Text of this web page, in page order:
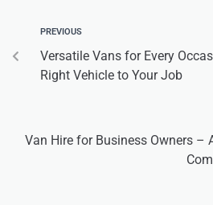
PREVIOUS
Versatile Vans for Every
Right Vehicle to Your Job
Van Hire for Business Owners –